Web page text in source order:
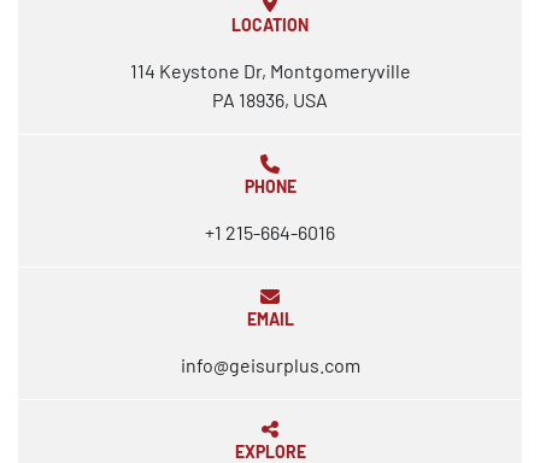
LOCATION
114 Keystone Dr, Montgomeryville
PA 18936, USA
PHONE
+1 215-664-6016
EMAIL
info@geisurplus.com
EXPLORE